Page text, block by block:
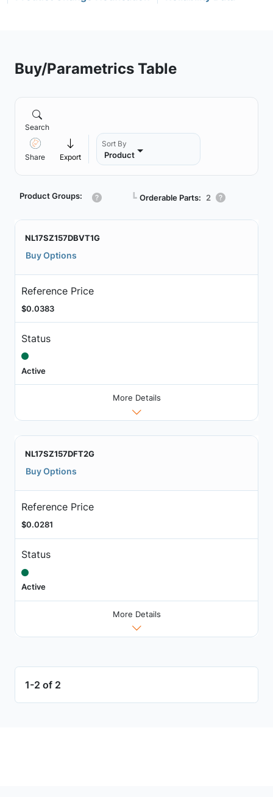
Buy/Parametrics Table
Search
Share Export
Sort By
Product
Product Groups: ┗ Orderable Parts: 2
NL17SZ157DBVT1G
Buy Options
Reference Price
$0.0383
Status
Active
More Details
NL17SZ157DFT2G
Buy Options
Reference Price
$0.0281
Status
Active
More Details
1-2 of 2